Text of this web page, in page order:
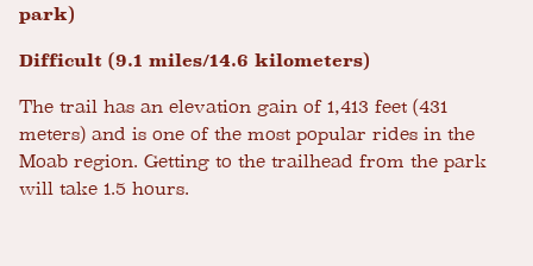
park)
Difficult (9.1 miles/14.6 kilometers)
The trail has an elevation gain of 1,413 feet (431
meters) and is one of the most popular rides in the
Moab region. Getting to the trailhead from the park
will take 1.5 hours.